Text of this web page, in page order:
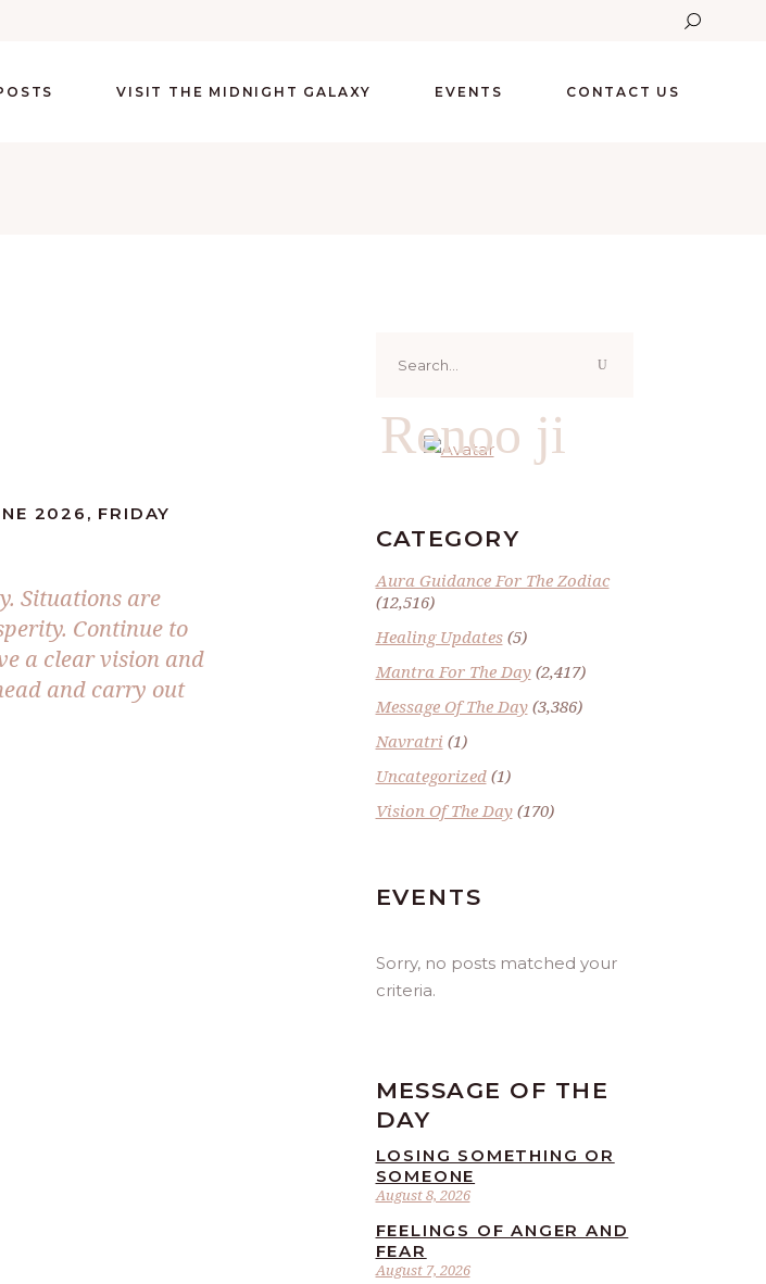
VISIT THE MIDNIGHT GALAXY EVENTS CONTACT US
2026, FRIDAY
Situations are
Continue to
a clear vision and
and carry out
for:
Renoo ji
CATEGORY
Aura Guidance For The Zodiac
(12,516)
Healing Updates(5)
Mantra For The Day(2,417)
Message Of The Day(3,386)
Navratri (1)
Uncategorized(1)
Vision Of The Day(170)
EVENTS
Sorry, no posts matched your
criteria.
MESSAGE OF THE
DAY
August 8, 2026
LOSING SOMETHING OR
SOMEONE
August 7, 2026
FEELINGS OF ANGER AND
FEAR